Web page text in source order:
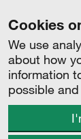
Cookies
We use
about how
information
possible